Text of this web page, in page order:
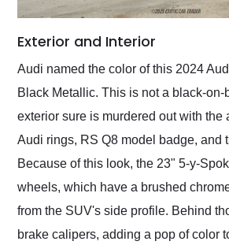
Exterior and Interior
Audi named the color of this 2024
Black Metallic. This is not a black-on-
exterior sure is murdered out with the
Audi rings, RS Q8 model badge, and
Because of this look, the 23" 5-y-
wheels, which have a brushed
from the SUV's side profile. Behind
brake calipers, adding a pop of color